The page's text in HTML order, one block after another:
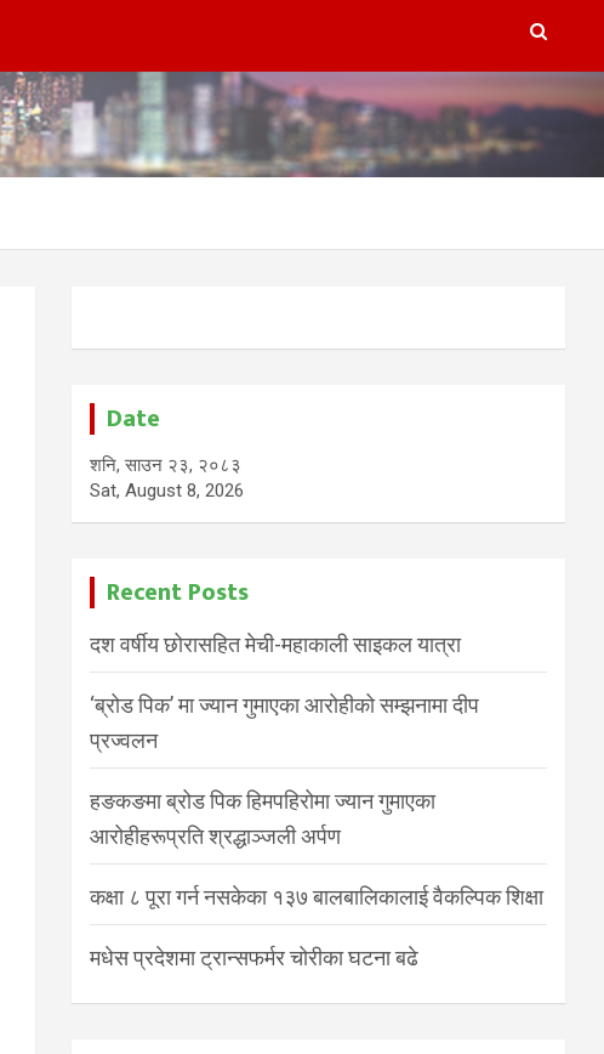
Date
शनि, साउन २३, २०८३
Sat, August 8, 2026
Recent Posts
दश वर्षीय छोरासहित मेची-महाकाली साइकल यात्रा
‘ब्रोड पिक’ मा ज्यान गुमाएका आरोहीको सम्झनामा दीप
प्रज्वलन
हङकङमा ब्रोड पिक हिमपहिरोमा ज्यान गुमाएका
आरोहीहरूप्रति श्रद्धाञ्जली अर्पण
कक्षा ८ पूरा गर्न नसकेका १३७ बालबालिकालाई वैकल्पिक शिक्षा
मधेस प्रदेशमा ट्रान्सफर्मर चोरीका घटना बढे